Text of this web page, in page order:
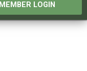
MEMBER LOGIN